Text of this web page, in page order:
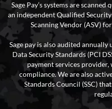
Sage Pay’s systems are
an independent Qualified
Scanning Vendor (ASV)
Sage pay is also audited
Data Security Standards (PCI
payment services
compliance. We are also
Standards Council (SSC)